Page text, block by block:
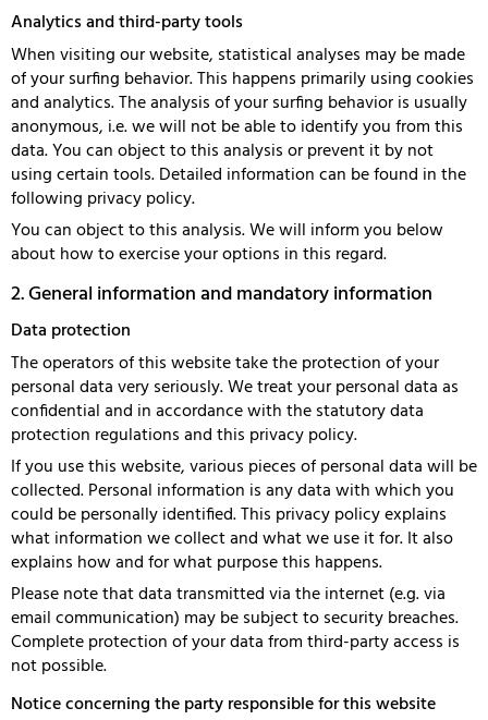
Analytics and third-party tools
When visiting our website, statistical analyses may be made
of your surfing behavior. This happens primarily using cookies
and analytics. The analysis of your surfing behavior is usually
anonymous, i.e. we will not be able to identify you from this
data. You can object to this analysis or prevent it by not
using certain tools. Detailed information can be found in the
following privacy policy.
You can object to this analysis. We will inform you below
about how to exercise your options in this regard.
2. General information and mandatory information
Data protection
The operators of this website take the protection of your
personal data very seriously. We treat your personal data as
confidential and in accordance with the statutory data
protection regulations and this privacy policy.
If you use this website, various pieces of personal data will be
collected. Personal information is any data with which you
could be personally identified. This privacy policy explains
what information we collect and what we use it for. It also
explains how and for what purpose this happens.
Please note that data transmitted via the internet (e.g. via
email communication) may be subject to security breaches.
Complete protection of your data from third-party access is
not possible.
Notice concerning the party responsible for this website